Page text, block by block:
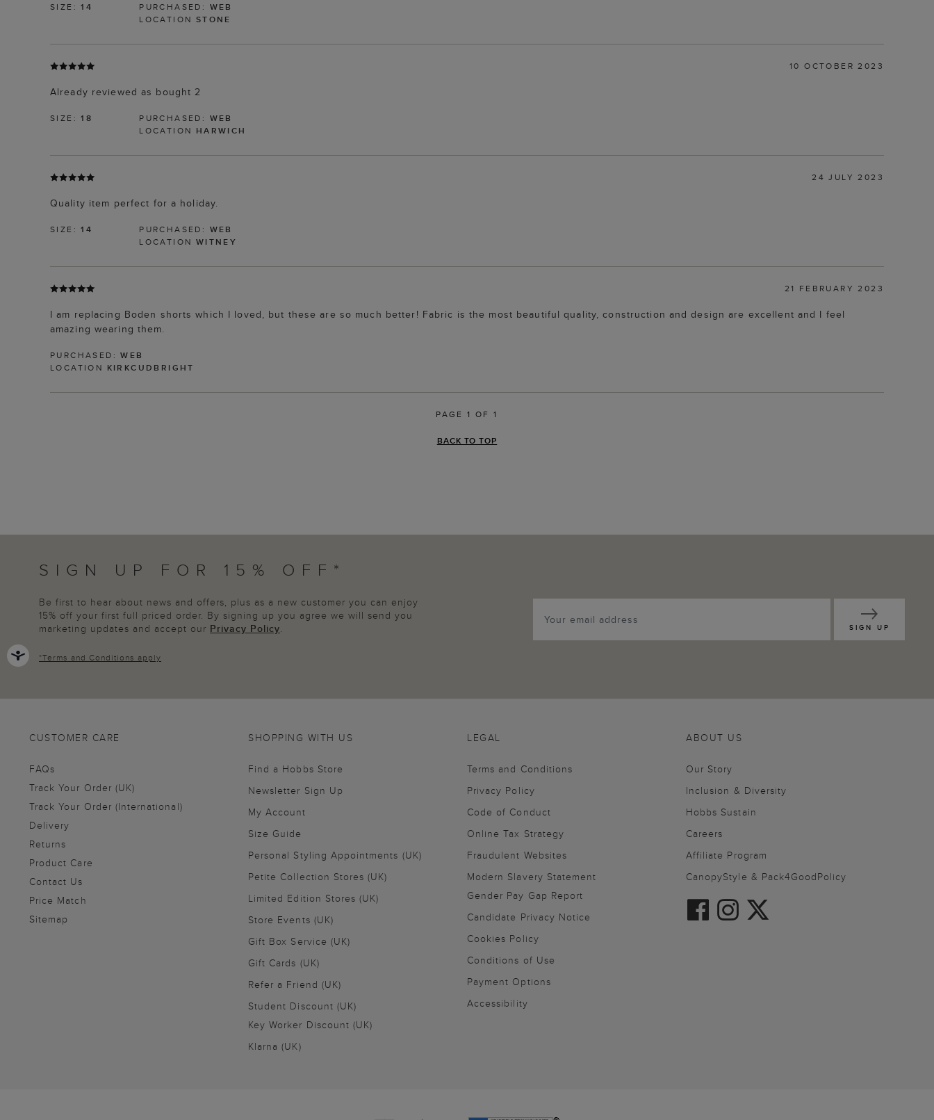
SIZE:14 PURCHASED: WEB
LOCATION STONE
10 OCTOBER 2023
Already reviewed as bought 2
SIZE:18 PURCHASED: WEB
LOCATION HARWICH
24 JULY 2023
Quality item perfect for a holiday.
SIZE:14 PURCHASED: WEB
LOCATION WITNEY
21 FEBRUARY 2023
I am replacing Boden shorts which I loved, but these are so much better! Fabric is the most beautiful quality, construction and design are excellent and I feel
amazing wearing them.
PURCHASED:WEB
LOCATION KIRKCUDBRIGHT
PAGE 1 OF 1
BACK TO TOP
SIGN UP FOR 15% OFF*
Be first to hear about news and offers, plus as a new customer you can enjoy
15% off your first full priced order. By signing up you agree we will send you
marketing updates and accept our Privacy Policy.
*Terms and Conditions apply
SIGN UP
CUSTOMER CARE
FAQs
Track Your Order (UK)
Track Your Order (International)
Delivery
Returns
Product Care
Contact Us
Price Match
Sitemap
SHOPPING WITH US
Find a Hobbs Store
Newsletter Sign Up
My Account
Size Guide
Personal Styling Appointments (UK)
Petite Collection Stores (UK)
Limited Edition Stores (UK)
Store Events (UK)
Gift Box Service (UK)
Gift Cards (UK)
Refer a Friend (UK)
Student Discount (UK)
Key Worker Discount (UK)
Klarna (UK)
ABOUT US
Our Story
Inclusion & Diversity
Hobbs Sustain
Careers
Affiliate Program
CanopyStyle & Pack4GoodPolicy
LEGAL
Terms and Conditions
Privacy Policy
Code of Conduct
Online Tax Strategy
Fraudulent Websites
Modern Slavery Statement
Gender Pay Gap Report
Candidate Privacy Notice
Cookies Policy
Conditions of Use
Payment Options
Accessibility